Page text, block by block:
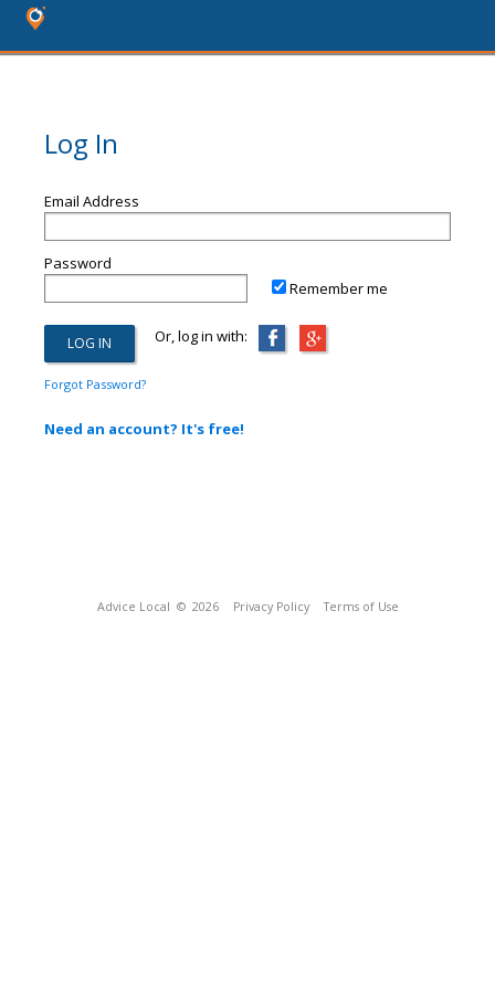
Log In
Email Address
Password
Remember me
Or, log in with:
Forgot Password?
Need an account? It's free!
Advice Local © 2026 Privacy Policy Terms of Use